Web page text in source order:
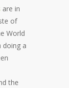
are in
of
World
doing a
the